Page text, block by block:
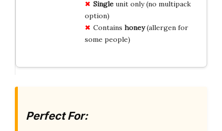
Singleunit only (no multipack
option)
Contains honey(allergen for
some people)
Perfect For: